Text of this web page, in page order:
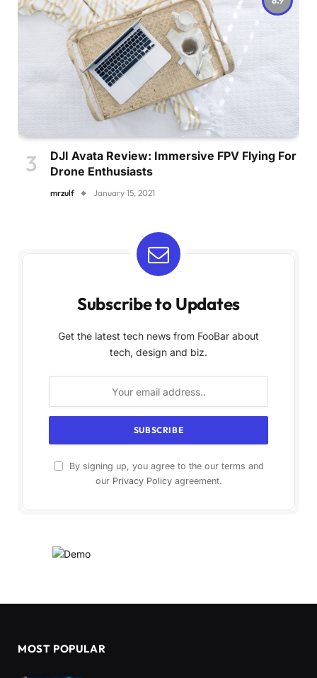
DJI Avata Review: Immersive FPV Flying For
Drone Enthusiasts
mrzulf January 15, 2021
Subscribe to Updates
Get the latest tech news from FooBar about
tech, design and biz.
By signing up, you agree to the our terms and
our Privacy Policyagreement.
MOST POPULAR